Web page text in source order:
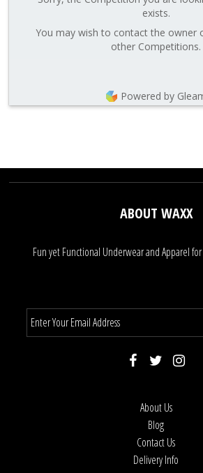
exists.
You may wish to contact the owner
other Competitions.
Powered by
ABOUT WAXX
Fun yet Functional Underwear and Apparel
About Us
Blog
Contact Us
Delivery Info